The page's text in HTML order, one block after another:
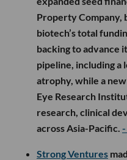
Property Company,
biotech’s total
backing to advance
pipeline, including a
atrophy, while a
Eye Research
research, clinical
across Asia-Pacific.
Strong Ventures